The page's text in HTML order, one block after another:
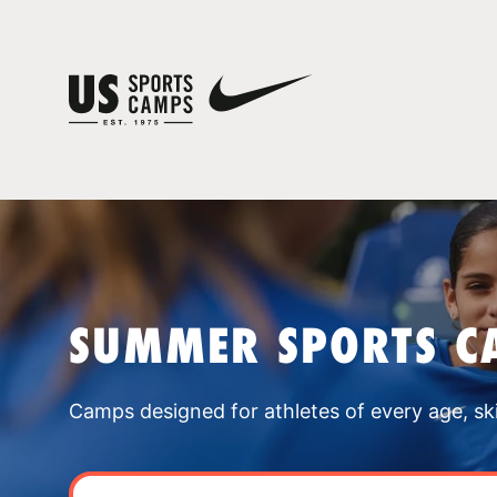
SUMMER SPORTS
Camps designed for athletes of every age,